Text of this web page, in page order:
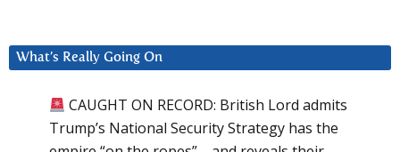
What’s Really Going On
CAUGHT ON RECORD: British Lord admits
Trump’s National Security Strategy has the